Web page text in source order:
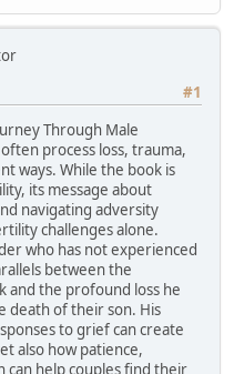
#1
Through Male
process loss, trauma,
ways. While the book is
its message about
navigating adversity
challenges alone.
who has not experienced
between the
and the profound loss he
death of their son. His
to grief can create
also how patience,